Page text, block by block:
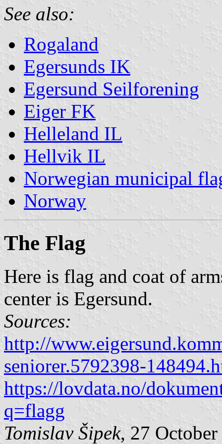
See also:
Rogaland
Egersunds IK
Egersund Seilforening
Eiger FK
Helleland IL
Hellvik IL
Norwegian municipal
Norway
The Flag
Here is flag and coat of
center is Egersund.
Sources:
http://
seniorer.5792398-
https://lovdata.no/
q=flagg
Tomislav Šipek, 27